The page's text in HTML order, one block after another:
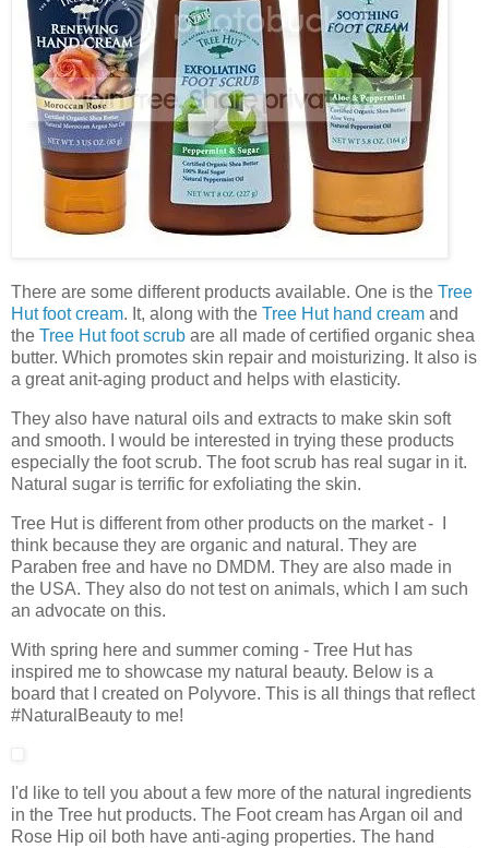
There are some different products available. One is the Tree
Hut foot cream. It, along with the Tree Hut hand cream and
the Tree Hut foot scrub are all made of certified organic shea
butter. Which promotes skin repair and moisturizing. It also is
a great anit-aging product and helps with elasticity.
They also have natural oils and extracts to make skin soft
and smooth. I would be interested in trying these products
especially the foot scrub. The foot scrub has real sugar in it.
Natural sugar is terrific for exfoliating the skin.
Tree Hut is different from other products on the market - I
think because they are organic and natural. They are
Paraben free and have no DMDM. They are also made in
the USA. They also do not test on animals, which I am such
an advocate on this.
With spring here and summer coming - Tree Hut has
inspired me to showcase my natural beauty. Below is a
board that I created on Polyvore. This is all things that reflect
#NaturalBeauty to me!
I'd like to tell you about a few more of the natural ingredients
in the Tree hut products. The Foot cream has Argan oil and
Rose Hip oil both have anti-aging properties. The hand